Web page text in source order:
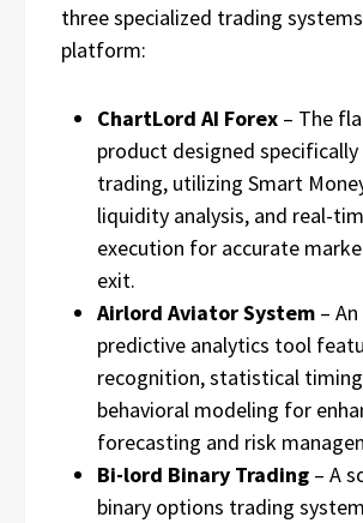
three specialized trading
platform:
ChartLord AI Forex – The
product designed
trading, utilizing Smart
liquidity analysis, and real-
execution for accurate
exit.
Airlord Aviator System –
predictive analytics tool
recognition, statistical
behavioral modeling for
forecasting and risk
Bi-lord Binary Trading – A
binary options trading system